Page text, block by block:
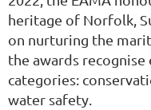
heritage of Norfolk,
on nurturing the
the awards recognise
categories:
water safety.